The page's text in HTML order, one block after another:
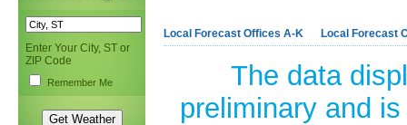
Enter Your City, ST or
ZIP Code
Remember Me
Local Forecast Offices A-K Local Forecast
The data
preliminary and